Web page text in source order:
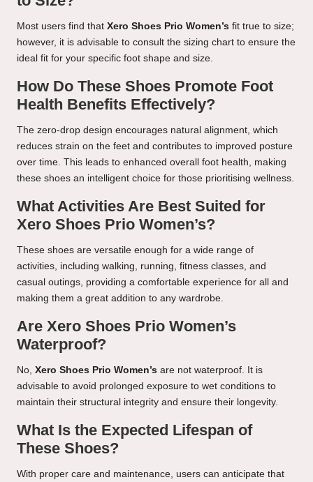
Most users find that Xero Shoes Prio Women’s fit true to size;
however, it is advisable to consult the sizing chart to ensure the
ideal fit for your specific foot shape and size.
How Do These Shoes Promote Foot
Health Benefits Effectively?
The zero-drop design encourages natural alignment, which
reduces strain on the feet and contributes to improved posture
over time. This leads to enhanced overall foot health, making
these shoes an intelligent choice for those prioritising wellness.
What Activities Are Best Suited for
Xero Shoes Prio Women’s?
These shoes are versatile enough for a wide range of
activities, including walking, running, fitness classes, and
casual outings, providing a comfortable experience for all and
making them a great addition to any wardrobe.
Are Xero Shoes Prio Women’s
Waterproof?
No, Xero Shoes Prio Women’s are not waterproof. It is
advisable to avoid prolonged exposure to wet conditions to
maintain their structural integrity and ensure their longevity.
What Is the Expected Lifespan of
These Shoes?
With proper care and maintenance, users can anticipate that